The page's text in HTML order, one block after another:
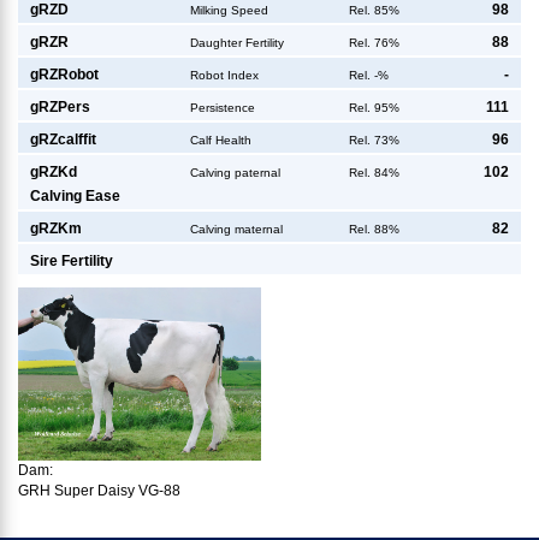
gRZD Milking Speed Rel. 85% 98
gRZR Daughter Fertility Rel. 76% 88
gRZRobot Robot Index Rel. -% -
gRZPers Persistence Rel. 95% 111
gRZcalffit Calf Health Rel. 73% 96
gRZKd Calving paternal Rel. 84%
102
Calving Ease
gRZKm Calving maternal Rel. 88% 82
Sire Fertility
Dam:
GRH Super Daisy VG-88